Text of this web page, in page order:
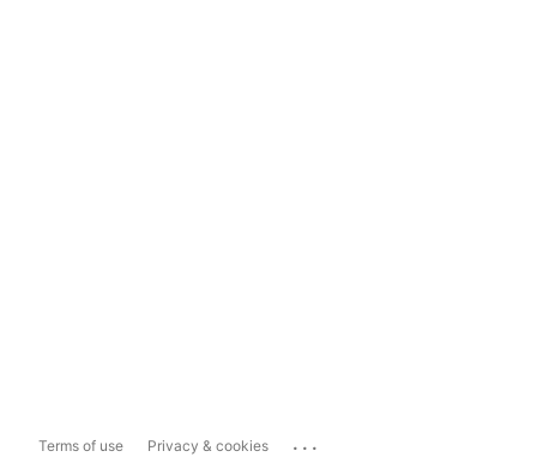
Terms of use Privacy & cookies ...